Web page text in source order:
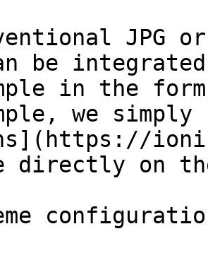
JPG
be
in the
we
directly on